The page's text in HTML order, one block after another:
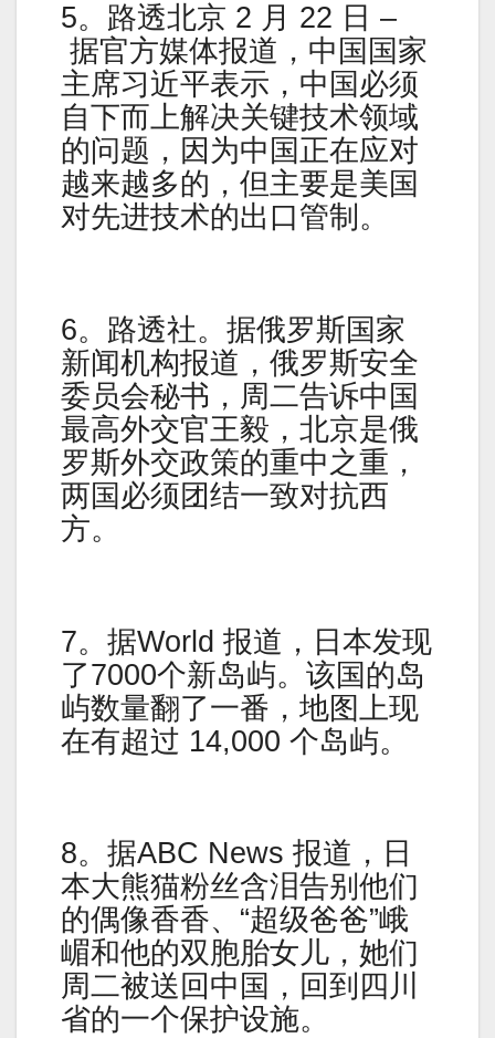
5。路透北京 2 月 22 日 –
据官方媒体报道，中国国家
主席习近平表示，中国必须
自下而上解决关键技术领域
的问题，因为中国正在应对
越来越多的，但主要是美国
对先进技术的出口管制。
6。路透社。据俄罗斯国家
新闻机构报道，俄罗斯安全
委员会秘书，周二告诉中国
最高外交官王毅，北京是俄
罗斯外交政策的重中之重，
两国必须团结一致对抗西
方。
7。据World 报道，日本发现
了7000个新岛屿。该国的岛
屿数量翻了一番，地图上现
在有超过 14,000 个岛屿。
8。据ABC News 报道，日
本大熊猫粉丝含泪告别他们
的偶像香香、“超级爸爸”峨
嵋和他的双胞胎女儿，她们
周二被送回中国，回到四川
省的一个保护设施。